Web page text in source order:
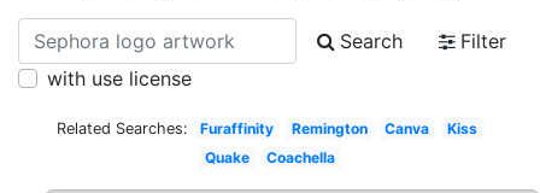
Search
Filter
with use license
Related Searches: Furaffinity Remington Canva
Kiss
Quake
Coachella